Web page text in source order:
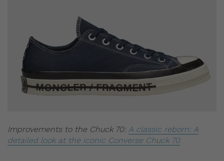
Improvements to the Chuck 70: A classic reborn: A
detailed look at the iconic Converse Chuck 70